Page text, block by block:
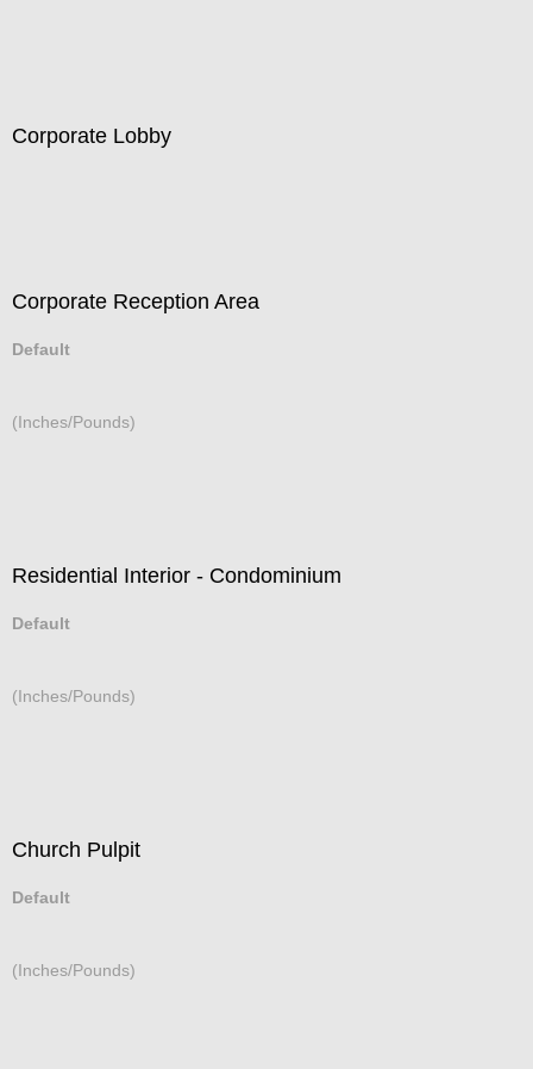
Corporate Lobby
Corporate Reception Area
Default
(Inches/Pounds)
Residential Interior - Condominium
Default
(Inches/Pounds)
Church Pulpit
Default
(Inches/Pounds)